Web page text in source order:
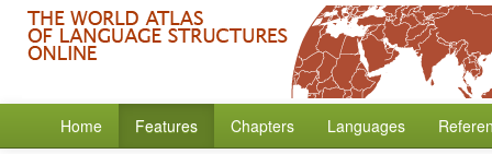
Home Features Chapters Languages